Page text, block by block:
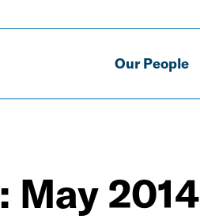
Our People
May 2014